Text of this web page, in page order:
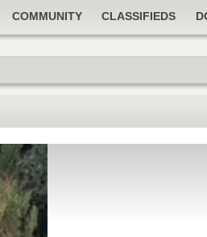
COMMUNITY CLASSIFIEDS